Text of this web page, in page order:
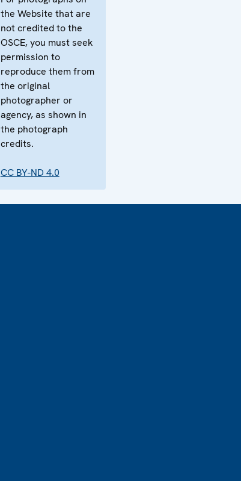
the Website that are
not credited to the
OSCE, you must seek
permission to
reproduce them from
the original
photographer or
agency, as shown in
the photograph
credits.
CC BY-ND 4.0